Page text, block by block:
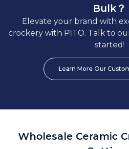
Bulk？
Elevate your brand with
crockery with PITO. Talk to
started!
Learn More Our
Wholesale Ceramic